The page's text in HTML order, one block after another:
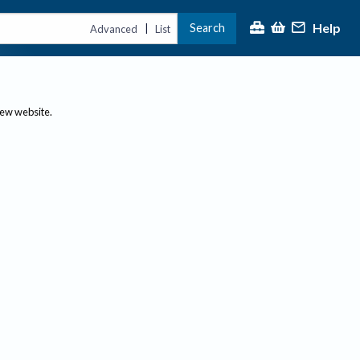
Advanced | List Search Help
website.